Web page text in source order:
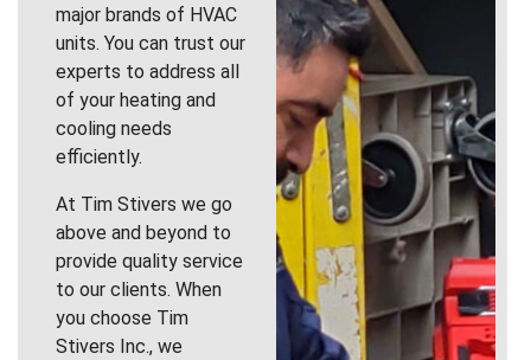
major brands of HVAC
units. You can trust our
experts to address all
of your heating and
cooling needs
efficiently.
At Tim Stivers we go
above and beyond to
provide quality service
to our clients. When
you choose Tim
Stivers Inc., we